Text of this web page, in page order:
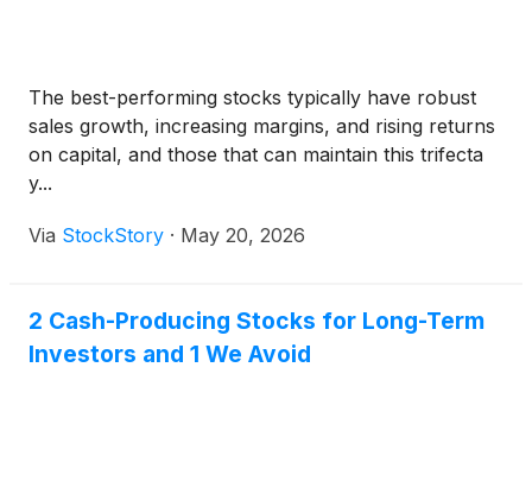
(NASDAQ: AMAT), Lam Research
Corporation( NASDAQ: LRCX)and SPX
Technologies Inc.(NYSE: SPXC).
The best-performing stocks typically have robust
sales growth, increasing margins, and rising returns
on capital, and those that can maintain this trifecta
y...
Via StockStory · May 20, 2026
2 Cash-Producing Stocks for Long-Term
Investors and 1 We Avoid